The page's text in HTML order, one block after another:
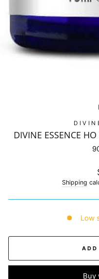
DIVINE ESSENCE
Shipping
Low